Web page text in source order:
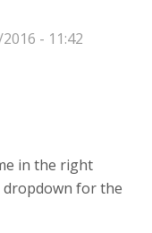
- 11:42
in the right
dropdown for the